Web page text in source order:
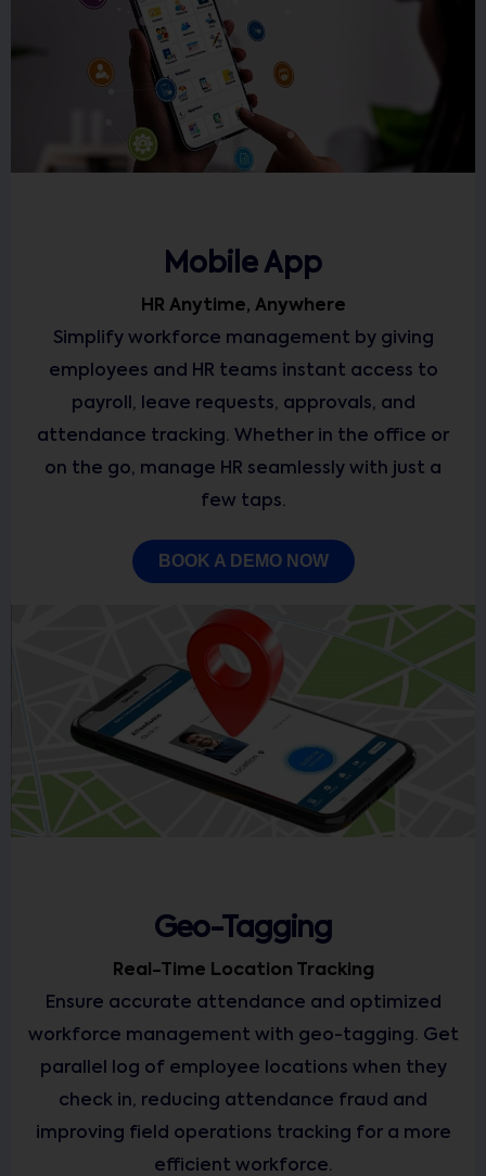
Mobile App
HR Anytime, Anywhere
Simplify workforce management by giving
employees and HR teams instant access to
payroll, leave requests, approvals, and
attendance tracking. Whether in the office or
on the go, manage HR seamlessly with just a
few taps.
BOOK A DEMO NOW
Geo-Tagging
Real-Time Location Tracking
Ensure accurate attendance and optimized
workforce management with geo-tagging. Get
parallel log of employee locations when they
check in, reducing attendance fraud and
improving field operations tracking for a more
efficient workforce.